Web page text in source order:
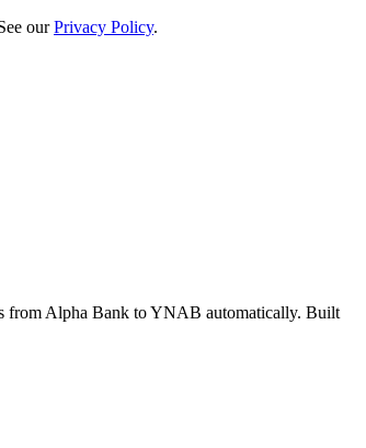
our Privacy Policy.
from Alpha Bank to YNAB automatically. Built